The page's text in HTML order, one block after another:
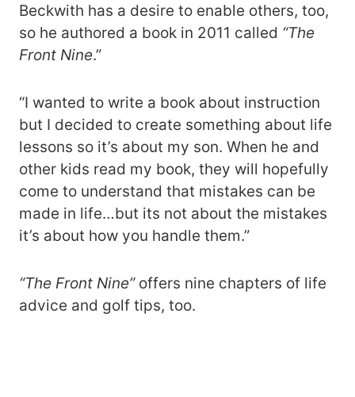
Beckwith has a desire to enable others, too,
so he authored a book in 2011 called “The
Front Nine.”
“I wanted to write a book about instruction
but I decided to create something about life
lessons so it’s about my son. When he and
other kids read my book, they will hopefully
come to understand that mistakes can be
made in life…but its not about the mistakes
it’s about how you handle them.”
“The Front Nine” offers nine chapters of life
advice and golf tips, too.